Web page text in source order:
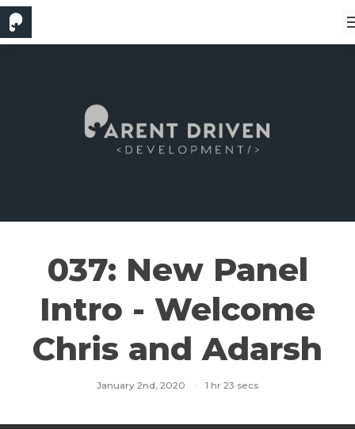
037: New Panel
Intro - Welcome
Chris and Adarsh
January 2nd, 2020 · 1 hr 23 secs